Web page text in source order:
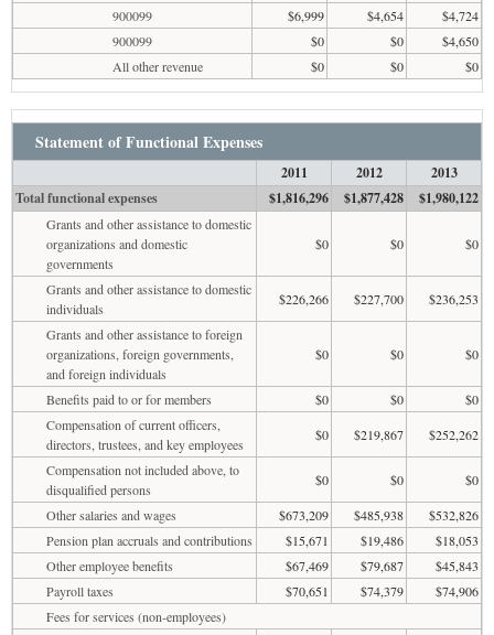
900099
$6,999 $4,654
$4,724
900099
$0 $0
$4,650
All other revenue
$0 $0 $0
Statement of Functional Expenses
2011 2012
2013
Total functional expenses
$1,816,296 $1,877,428 $1,980,122
Grants and other assistance to domestic
organizations and domestic
governments
$0 $0 $0
Grants and other assistance to domestic
individuals
$226,266 $227,700
$236,253
Grants and other assistance to foreign
organizations, foreign governments,
and foreign individuals
$0 $0 $0
Benefits paid to or for members $0 $0
$0
Compensation of current officers,
directors, trustees, and key employees
$0 $219,867
$252,262
Compensation not included above, to
disqualified persons
$0 $0
$0
Other salaries and wages
$673,209 $485,938
$532,826
Pension plan accruals and contributions
$15,671 $19,486
$18,053
Other employee benefits
$67,469 $79,687
$45,843
Payroll taxes
$70,651 $74,379
$74,906
Fees for services (non-employees)